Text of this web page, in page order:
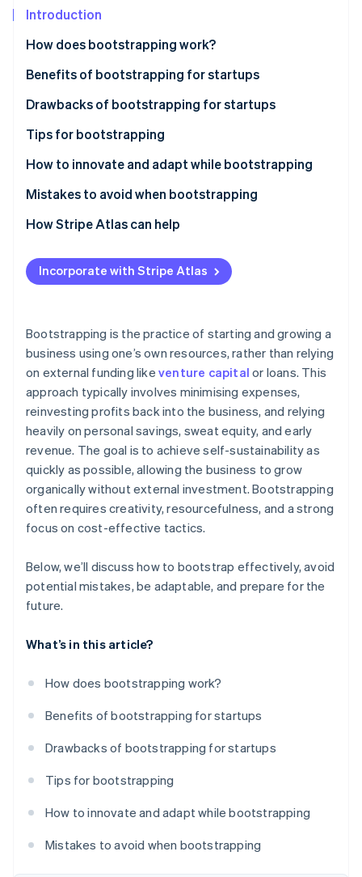
Atlas
Climate
Carbon removal
Online identity verification
Stripe Sessions 2026
See how Stripe is building the economic infrastructure
Watch now
Introduction
How does bootstrapping work?
Benefits of bootstrapping for startups
Drawbacks of bootstrapping for startups
Tips for bootstrapping
Plan carefully
Stay lean
Build a customer base
Reinvest your revenue
Use cost-effective marketing tactics
Use networking and community
Balance growth with financial stability
Prepare for future funding rounds
How to innovate and adapt while bootstrapping
Mistakes to avoid when bootstrapping
How Stripe Atlas can help
Applying to Atlas
Accepting payments and banking before your EIN
Cashless founder stock purchase
Automatic 83(b) tax election filing
World-class company legal documents
A free year of Stripe Payments, plus $50K in partner
credits and discounts
Incorporate with Stripe Atlas
Bootstrapping is the practice of starting and growing a
business using one’s own resources, rather than relying
on external funding like venture capital or loans. This
approach typically involves minimising expenses,
reinvesting profits back into the business, and relying
heavily on personal savings, sweat equity, and early
revenue. The goal is to achieve self-sustainability as
quickly as possible, allowing the business to grow
organically without external investment. Bootstrapping
often requires creativity, resourcefulness, and a strong
focus on cost-effective tactics.
Below, we’ll discuss how to bootstrap effectively, avoid
potential mistakes, be adaptable, and prepare for the
future.
What’s in this article?
How does bootstrapping work?
Benefits of bootstrapping for startups
Drawbacks of bootstrapping for startups
Tips for bootstrapping
How to innovate and adapt while bootstrapping
Mistakes to avoid when bootstrapping